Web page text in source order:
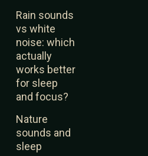
Rain sounds
vs white
noise: which
actually
works better
for sleep
and focus?
Nature
sounds and
sleep